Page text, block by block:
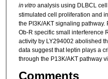
in vitroanalysis using DLBCL
stimulated cell proliferation and
the PI3K/AKT signaling
Ob-R specific small interference
activity by LY294002 abolished
data suggest that leptin plays a
through the P13K/AKT pathway
Comments